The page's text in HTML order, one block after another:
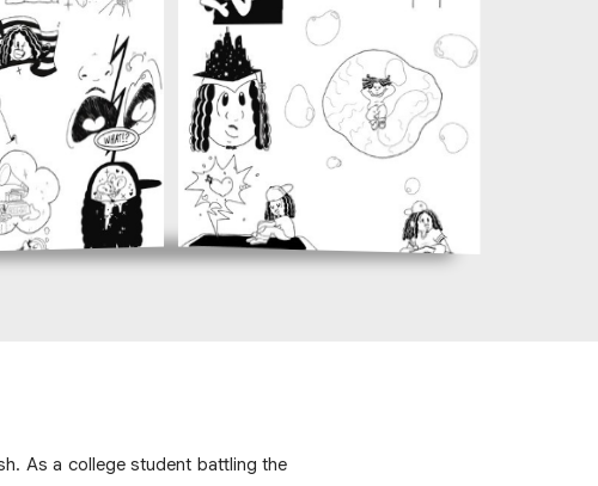
As a college student battling the